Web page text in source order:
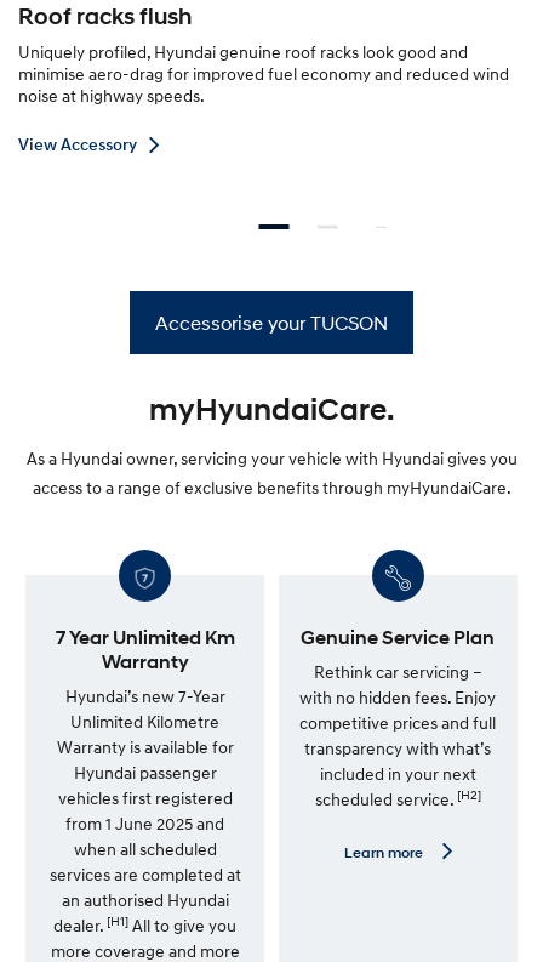
Roof racks flush
Uniquely profiled, Hyundai genuine roof racks look good and
minimise aero-drag for improved fuel economy and reduced wind
noise at highway speeds.
View AccessoryV
c
R
o
f
r
a
s
f
l
u
s
h
Accessorise your TUCSON
myHyundaiCare.
As a Hyundai owner, servicing your vehicle with Hyundai gives you
access to a range of exclusive benefits through myHyundaiCare.
7 Year Unlimited Km
Warranty
Hyundai’s new 7-Year
Unlimited Kilometre
Warranty is available for
Hyundai passenger
vehicles first registered
from 1 June 2025 and
when all scheduled
services are completed at
an authorised Hyundai
dealer. [H1] All to give you
more coverage and more
Genuine Service Plan
Rethink car servicing –
with no hidden fees. Enjoy
competitive prices and full
transparency with what’s
included in your next
scheduled service. [H2]
Learn moreL